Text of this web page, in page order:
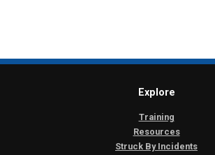
Explore
Training
Resources
Struck By Incidents